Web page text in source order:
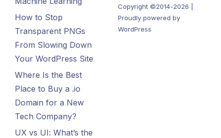
How to Stop
Transparent PNGs
From Slowing Down
Your WordPress Site
Where Is the Best
Place to Buy a .io
Domain for a New
Tech Company?
UX vs UI: What’s the
Copyright ©2014-2026 |
Proudly powered by
WordPress